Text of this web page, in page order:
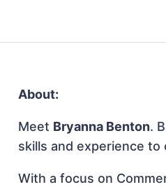
About:
Meet Bryanna Benton.
skills and experience to
With a focus on